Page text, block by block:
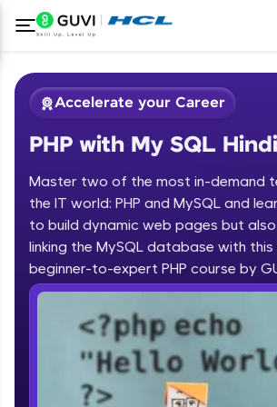
Welcome
Welcome to HCL GUVI
Hey there! Welcome to HCL
Vernacular Imprint—where tech
fun, and curated specially for you.
IIT Madras & IIM Ahmedabad in 2014
Accelerate your Career
PHP with My SQL Hindi
Master two of the most in-demand
the IT world: PHP and MySQL and
to build dynamic web pages but
linking the MySQL database with
beginner-to-expert PHP course by
Course Preview
PHP with My SQL Hindi